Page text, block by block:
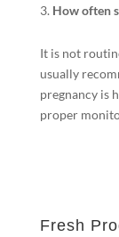
How often
It is not
usually
pregnancy is
proper
Fresh